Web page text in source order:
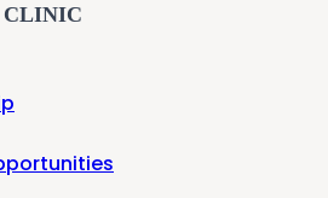
CLINIC